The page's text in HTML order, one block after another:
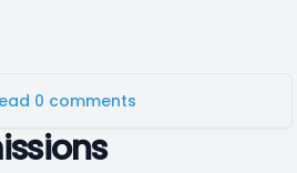
0 comments